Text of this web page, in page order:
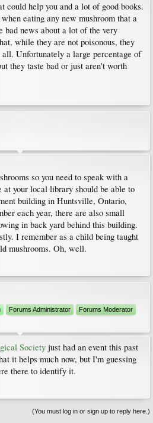
could help you and a lot of good books.
eating any new mushroom that a
bad news about a lot of the very
while they are not poisonous, they
Unfortunately a large percentage of
they taste bad or just aren't worth
so you need to speak with a
at your local library should be able to
building in Huntsville, Ontario,
each year, there are also small
in back yard behind this building.
I remember as a child being taught
mushrooms. Oh, well.
Forums Administrator
Forums Moderator
Society just had an event this past
it helps much now, but I'm guessing
there to identify it.
(You must log in or sign up to reply here.)